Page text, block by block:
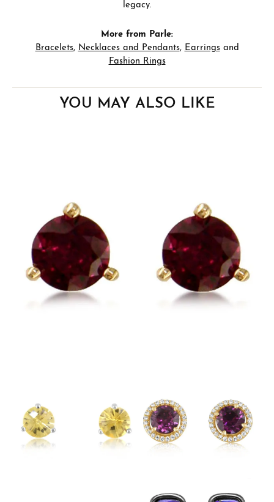
legacy.
More from Parle:
Bracelets, Necklaces and Pendants, Earringsand
Fashion Rings
YOU MAY ALSO LIKE